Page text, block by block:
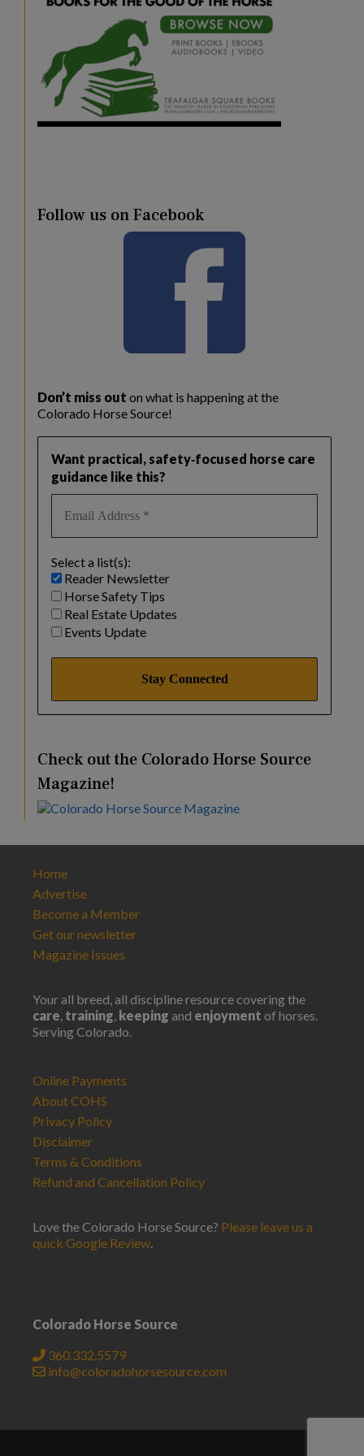
Follow us on Facebook
Don’t miss out on what is happening at the
Colorado Horse Source!
Want practical, safety‑focused horse care
guidance like this?
Select a list(s):
Reader Newsletter
Horse Safety Tips
Real Estate Updates
Events Update
Check out the Colorado Horse Source
Magazine!
Home
Advertise
Become a Member
Get our newsletter
Magazine Issues
Your all breed, all discipline resource covering the
care, training, keeping and enjoyment of horses.
Serving Colorado.
Online Payments
About COHS
Privacy Policy
Disclaimer
Terms & Conditions
Refund and Cancellation Policy
Love the Colorado Horse Source? Please leave us a
quick Google Review.
Colorado Horse Source
360.332.5579
info@coloradohorsesource.com